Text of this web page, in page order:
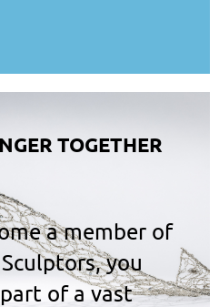
TOGETHER
a member of
you
of a vast